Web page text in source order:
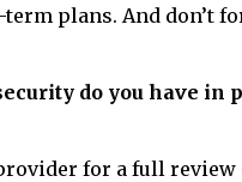
term plans. And don’t
do you have in
for a full review